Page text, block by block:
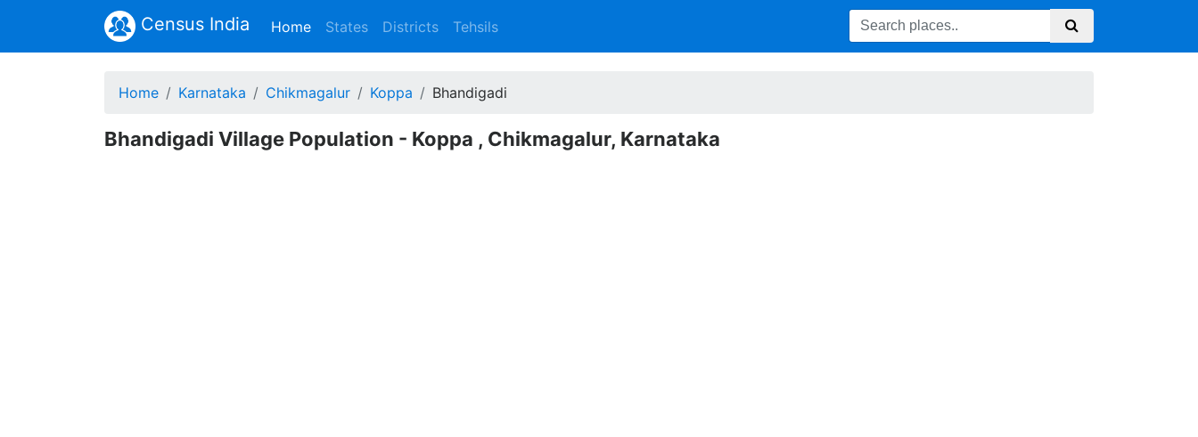
Census India Home(current)
States Districts Tehsils
Home Karnataka Chikmagalur Koppa Bhandigadi
Bhandigadi Village Population - Koppa , Chikmagalur, Karnataka